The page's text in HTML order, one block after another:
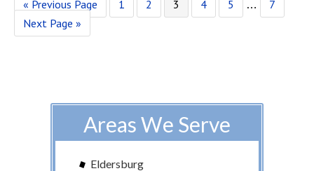
« Previous Page 1 2 3 4 5 …
7
Next Page »
Areas We Serve
Eldersburg